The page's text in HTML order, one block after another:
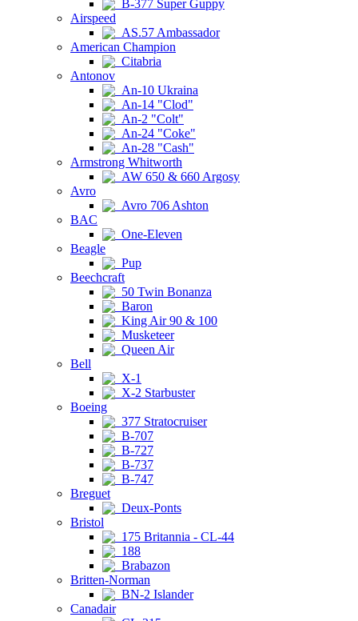
B-377 Super Guppy
Airspeed
AS.57 Ambassador
American Champion
Citabria
Antonov
An-10 Ukraina
An-14 "Clod"
An-2 "Colt"
An-24 "Coke"
An-28 "Cash"
Armstrong Whitworth
AW 650 & 660 Argosy
Avro
Avro 706 Ashton
BAC
One-Eleven
Beagle
Pup
Beechcraft
50 Twin Bonanza
Baron
King Air 90 & 100
Musketeer
Queen Air
Bell
X-1
X-2 Starbuster
Boeing
377 Stratocruiser
B-707
B-727
B-737
B-747
Breguet
Deux-Ponts
Bristol
175 Britannia - CL-44
188
Brabazon
Britten-Norman
BN-2 Islander
Canadair